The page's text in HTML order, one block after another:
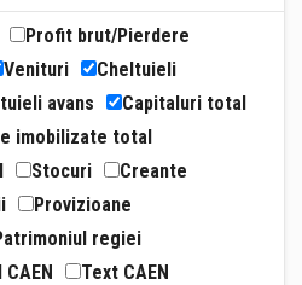
Profit brut/Pierdere
Venituri
Cheltuieli
avans
Capitaluri total
imobilizate total
Stocuri
Creante
Provizioane
regiei
CAEN Text CAEN